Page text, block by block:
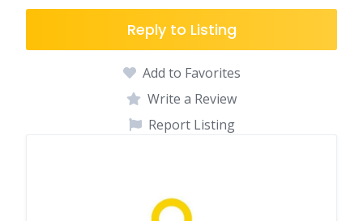
Reply to Listing
Add to Favorites
Write a Review
Report Listing